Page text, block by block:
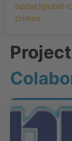
opdat/global-
crimes